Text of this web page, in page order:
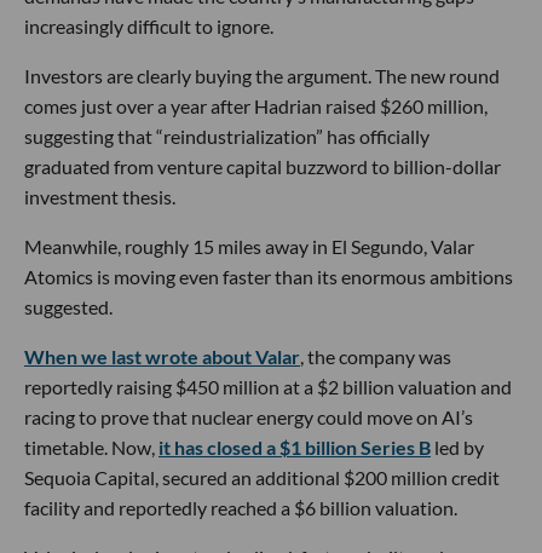
increasingly difficult to ignore.
Investors are clearly buying the argument. The new round
comes just over a year after Hadrian raised $260 million,
suggesting that “reindustrialization” has officially
graduated from venture capital buzzword to billion-dollar
investment thesis.
Meanwhile, roughly 15 miles away in El Segundo, Valar
Atomics is moving even faster than its enormous ambitions
suggested.
When we last wrote about Valar, the company was
reportedly raising $450 million at a $2 billion valuation and
racing to prove that nuclear energy could move on AI’s
timetable. Now, it has closed a $1 billion Series B led by
Sequoia Capital, secured an additional $200 million credit
facility and reportedly reached a $6 billion valuation.